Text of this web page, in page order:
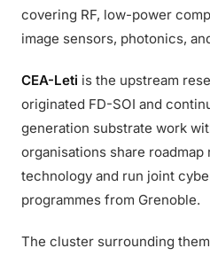
covering RF, low-power
image sensors, photonics,
CEA-Leti is the upstream
originated FD-SOI and
generation substrate work
organisations share
technology and run joint
programmes from Grenoble.
The cluster surrounding